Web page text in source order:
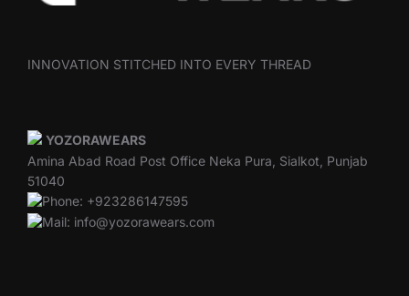
INNOVATION STITCHED INTO EVERY THREAD
YOZORAWEARS
Amina Abad Road Post Office Neka Pura, Sialkot, Punjab
51040
Phone: +923286147595
Mail: info@yozorawears.com